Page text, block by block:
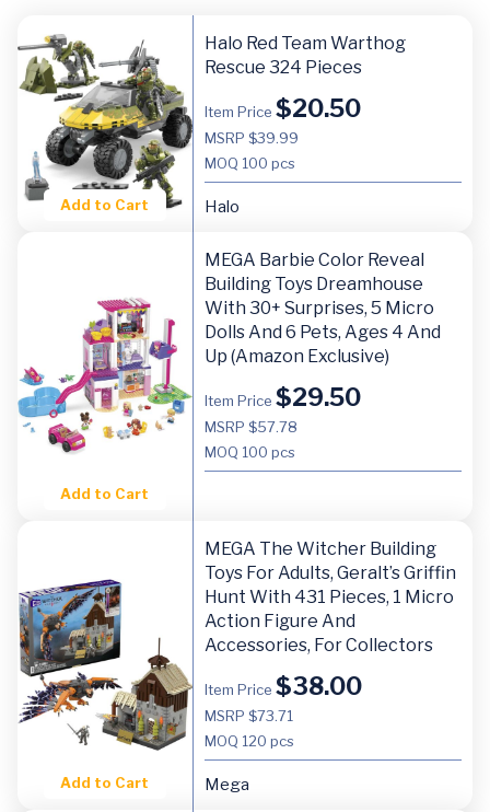
Add to Cart
Halo Red Team Warthog
Rescue 324 Pieces
Item Price $20.50
MSRP $39.99
MOQ 100 pcs
Halo
Add to Cart
MEGA Barbie Color Reveal
Building Toys Dreamhouse
With 30+ Surprises, 5 Micro
Dolls And 6 Pets, Ages 4 And
Up (Amazon Exclusive)
Item Price $29.50
MSRP $57.78
MOQ 100 pcs
Add to Cart
MEGA The Witcher Building
Toys For Adults, Geralt’s Griffin
Hunt With 431 Pieces, 1 Micro
Action Figure And
Accessories, For Collectors
Item Price $38.00
MSRP $73.71
MOQ 120 pcs
Mega